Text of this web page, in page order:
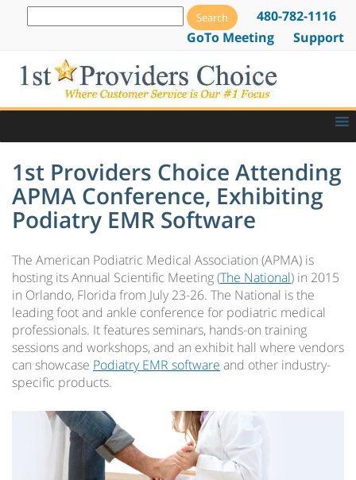
480-782-1116
GoTo Meeting
Support
1st Providers Choice Attending
APMA Conference, Exhibiting
Podiatry EMR Software
The American Podiatric Medical Association (APMA) is
hosting its Annual Scientific Meeting (The National) in 2015
in Orlando, Florida from July 23-26. The National is the
leading foot and ankle conference for podiatric medical
professionals. It features seminars, hands-on training
sessions and workshops, and an exhibit hall where vendors
can showcase Podiatry EMR software and other industry-
specific products.